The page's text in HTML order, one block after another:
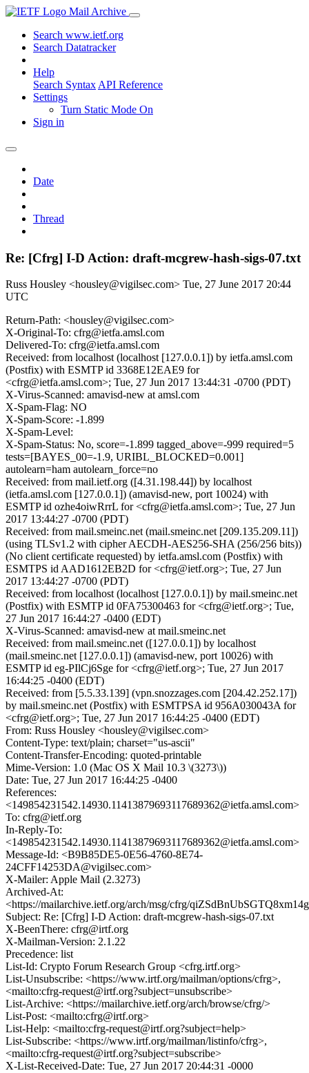
Mail Archive
Search www.ietf.org
Search Datatracker
Help
Search Syntax API Reference
Settings
Turn Static Mode On
Sign in
Date
Thread
Re: [Cfrg] I-D Action: draft-mcgrew-hash-sigs-07.txt
Russ Housley <housley@vigilsec.com> Tue, 27 June 2017 20:44
UTC
Return-Path: <housley@vigilsec.com>
X-Original-To: cfrg@ietfa.amsl.com
Delivered-To: cfrg@ietfa.amsl.com
Received: from localhost (localhost [127.0.0.1]) by ietfa.amsl.com
(Postfix) with ESMTP id 3368E12EAE9 for
<cfrg@ietfa.amsl.com>; Tue, 27 Jun 2017 13:44:31 -0700 (PDT)
X-Virus-Scanned: amavisd-new at amsl.com
X-Spam-Flag: NO
X-Spam-Score: -1.899
X-Spam-Level:
X-Spam-Status: No, score=-1.899 tagged_above=-999 required=5
tests=[BAYES_00=-1.9, URIBL_BLOCKED=0.001]
autolearn=ham autolearn_force=no
Received: from mail.ietf.org ([4.31.198.44]) by localhost
(ietfa.amsl.com [127.0.0.1]) (amavisd-new, port 10024) with
ESMTP id ozhe4oiwRrrL for <cfrg@ietfa.amsl.com>; Tue, 27 Jun
2017 13:44:27 -0700 (PDT)
Received: from mail.smeinc.net (mail.smeinc.net [209.135.209.11])
(using TLSv1.2 with cipher AECDH-AES256-SHA (256/256 bits))
(No client certificate requested) by ietfa.amsl.com (Postfix) with
ESMTPS id AAD1612EB2D for <cfrg@ietf.org>; Tue, 27 Jun
2017 13:44:27 -0700 (PDT)
Received: from localhost (localhost [127.0.0.1]) by mail.smeinc.net
(Postfix) with ESMTP id 0FA75300463 for <cfrg@ietf.org>; Tue,
27 Jun 2017 16:44:27 -0400 (EDT)
X-Virus-Scanned: amavisd-new at mail.smeinc.net
Received: from mail.smeinc.net ([127.0.0.1]) by localhost
(mail.smeinc.net [127.0.0.1]) (amavisd-new, port 10026) with
ESMTP id eg-PIlCj6Sge for <cfrg@ietf.org>; Tue, 27 Jun 2017
16:44:25 -0400 (EDT)
Received: from [5.5.33.139] (vpn.snozzages.com [204.42.252.17])
by mail.smeinc.net (Postfix) with ESMTPSA id 956A030043A for
<cfrg@ietf.org>; Tue, 27 Jun 2017 16:44:25 -0400 (EDT)
From: Russ Housley <housley@vigilsec.com>
Content-Type: text/plain; charset="us-ascii"
Content-Transfer-Encoding: quoted-printable
Mime-Version: 1.0 (Mac OS X Mail 10.3 \(3273\))
Date: Tue, 27 Jun 2017 16:44:25 -0400
References:
<149854231542.14930.11413879693117689362@ietfa.amsl.com>
To: cfrg@ietf.org
In-Reply-To:
<149854231542.14930.11413879693117689362@ietfa.amsl.com>
Message-Id: <B9B85DE5-0E56-4760-8E74-
24CFF14253DA@vigilsec.com>
X-Mailer: Apple Mail (2.3273)
Archived-At:
<https://mailarchive.ietf.org/arch/msg/cfrg/
Subject: Re: [Cfrg] I-D Action: draft-mcgrew-hash-sigs-07.txt
X-BeenThere: cfrg@irtf.org
X-Mailman-Version: 2.1.22
Precedence: list
List-Id: Crypto Forum Research Group <cfrg.irtf.org>
List-Unsubscribe: <https://www.irtf.org/mailman/options/cfrg>,
<mailto:cfrg-request@irtf.org?subject=unsubscribe>
List-Archive: <https://mailarchive.ietf.org/arch/browse/cfrg/>
List-Post: <mailto:cfrg@irtf.org>
List-Help: <mailto:cfrg-request@irtf.org?subject=help>
List-Subscribe: <https://www.irtf.org/mailman/listinfo/cfrg>,
<mailto:cfrg-request@irtf.org?subject=subscribe>
X-List-Received-Date: Tue, 27 Jun 2017 20:44:31 -0000